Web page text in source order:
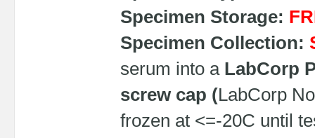
Specimen Storage:
Specimen Collection:
serum into a LabCorp
screw cap (LabCorp
frozen at <=-20C until